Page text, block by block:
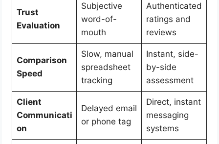
Trust
Evaluation
Subjective
word-of-
mouth
Authenticated
ratings and
reviews
Comparison
Speed
Slow, manual
spreadsheet
tracking
Instant, side-
by-side
assessment
Client
Communicati
on
Delayed email
or phone tag
Direct, instant
messaging
systems